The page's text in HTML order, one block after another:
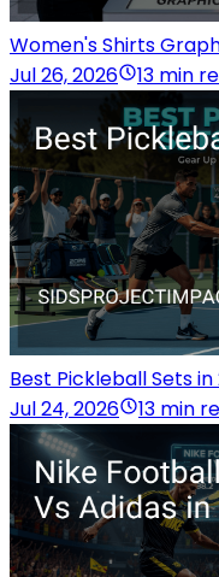
Women's Shirts
Jul 26, 2026
13 min
Best Pickleball Sets in
Jul 24, 2026
13 min